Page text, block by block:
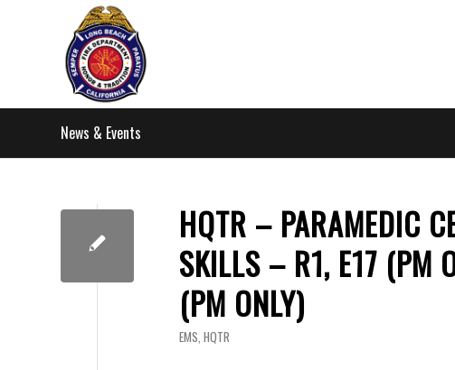
News & Events
HQTR – PARAMEDIC
SKILLS – R1, E17 (PM
(PM ONLY)
EMS, HQTR